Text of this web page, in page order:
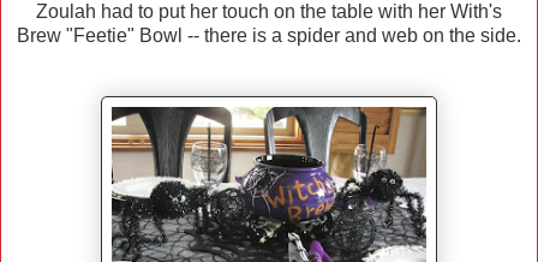
Zoulah had to put her touch on the table with her With's
Brew "Feetie" Bowl -- there is a spider and web on the side.